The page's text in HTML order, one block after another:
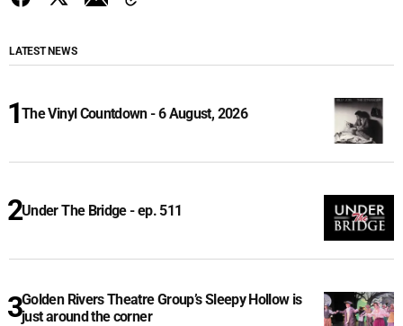
LATEST NEWS
The Vinyl Countdown - 6 August, 2026
Under The Bridge - ep. 511
Golden Rivers Theatre Group’s Sleepy Hollow is
just around the corner